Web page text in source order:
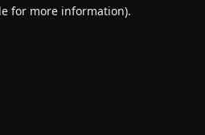
for more information).